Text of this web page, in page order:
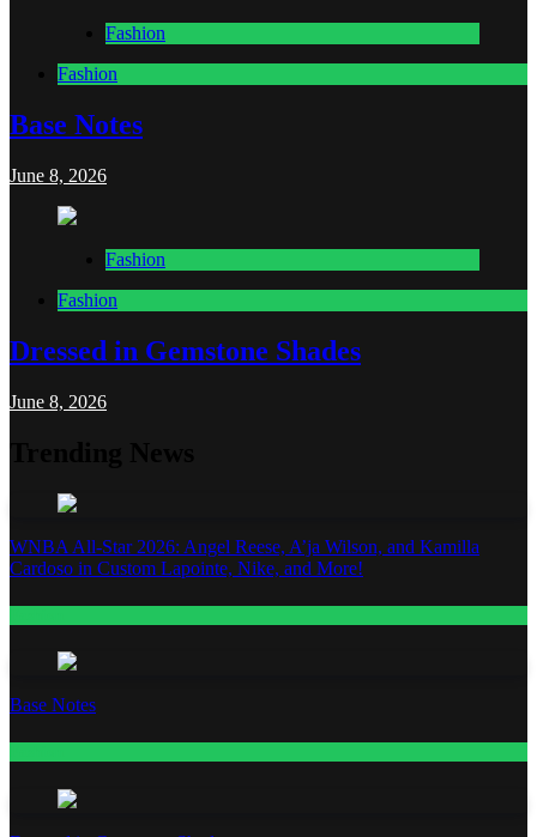
Fashion
Fashion
Base Notes
June 8, 2026
Fashion
Fashion
Dressed in Gemstone Shades
June 8, 2026
WNBA All-Star 2026: Angel Reese, A’ja Wilson, and Kamilla
Cardoso in Custom Lapointe, Nike, and More!
Base Notes